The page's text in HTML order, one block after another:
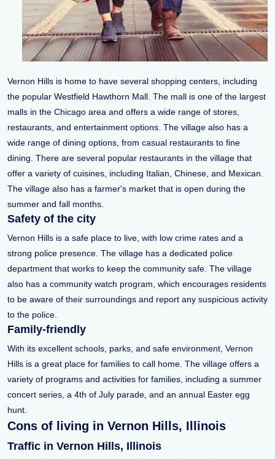
Vernon Hills is home to have several shopping centers, including
the popular Westfield Hawthorn Mall. The mall is one of the largest
malls in the Chicago area and offers a wide range of stores,
restaurants, and entertainment options. The village also has a
wide range of dining options, from casual restaurants to fine
dining. There are several popular restaurants in the village that
offer a variety of cuisines, including Italian, Chinese, and Mexican.
The village also has a farmer's market that is open during the
summer and fall months.
Safety of the city
Vernon Hills is a safe place to live, with low crime rates and a
strong police presence. The village has a dedicated police
department that works to keep the community safe. The village
also has a community watch program, which encourages residents
to be aware of their surroundings and report any suspicious activity
to the police.
Family-friendly
With its excellent schools, parks, and safe environment, Vernon
Hills is a great place for families to call home. The village offers a
variety of programs and activities for families, including a summer
concert series, a 4th of July parade, and an annual Easter egg
hunt.
Cons of living in Vernon Hills, Illinois
Traffic in Vernon Hills, Illinois